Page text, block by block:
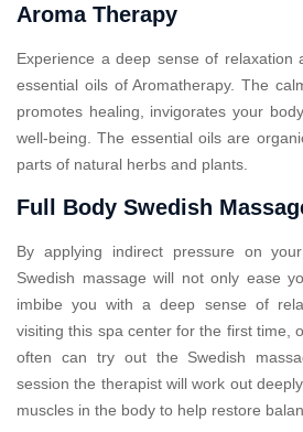
Aroma Therapy
Experience a deep sense of relaxation
essential oils of Aromatherapy. The
promotes healing, invigorates your
well-being. The essential oils are
parts of natural herbs and plants.
Full Body Swedish
By applying indirect pressure on
Swedish massage will not only ease
imbibe you with a deep sense of
visiting this spa center for the first time,
often can try out the Swedish
session the therapist will work out
muscles in the body to help restore